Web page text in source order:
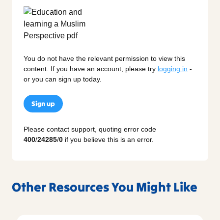
You do not have the relevant permission to view this
content. If you have an account, please try logging in -
or you can sign up today.
Sign up
Please contact support, quoting error code
400/24285/0 if you believe this is an error.
Other Resources You Might Like